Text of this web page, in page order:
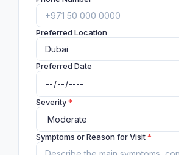
Preferred Location
Preferred Date
Severity*
Symptoms or Reason for Visit*